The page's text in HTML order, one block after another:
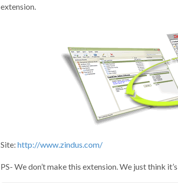
extension.
Site: http://www.zindus.com/
PS- We don’t make this extension. We just think